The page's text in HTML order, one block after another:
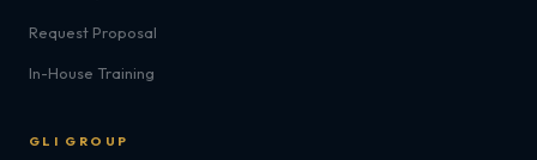
Request Proposal
In-House Training
GLI GROUP